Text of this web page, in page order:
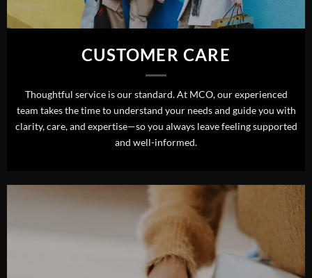
CUSTOMER CARE
Thoughtful service is our standard. At MCO, our experienced
team takes the time to understand your needs and guide you with
clarity, care, and expertise—so you always leave feeling supported
and well-informed.